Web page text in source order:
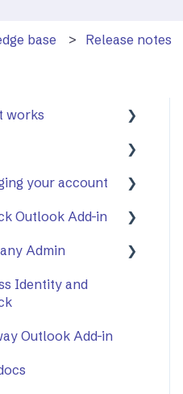
base Release notes
works
Steps
a secure
a secure
items tracker
Outlook Add-in
your account
Factor
Outlook Add-in
Up The Outlook
The Outlook Add-
Admin
to Use Company
Settings
Identity and
Outlook Add-in